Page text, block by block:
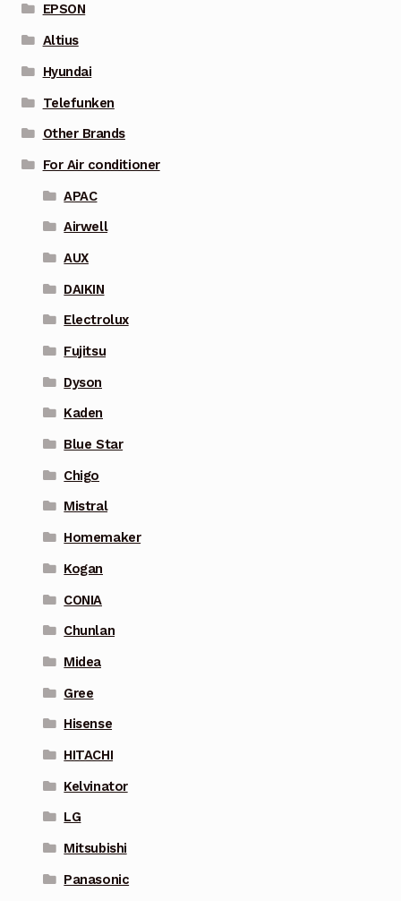
EPSON
Altius
Hyundai
Telefunken
Other Brands
For Air conditioner
APAC
Airwell
AUX
DAIKIN
Electrolux
Fujitsu
Dyson
Kaden
Blue Star
Chigo
Mistral
Homemaker
Kogan
CONIA
Chunlan
Midea
Gree
Hisense
HITACHI
Kelvinator
LG
Mitsubishi
Panasonic